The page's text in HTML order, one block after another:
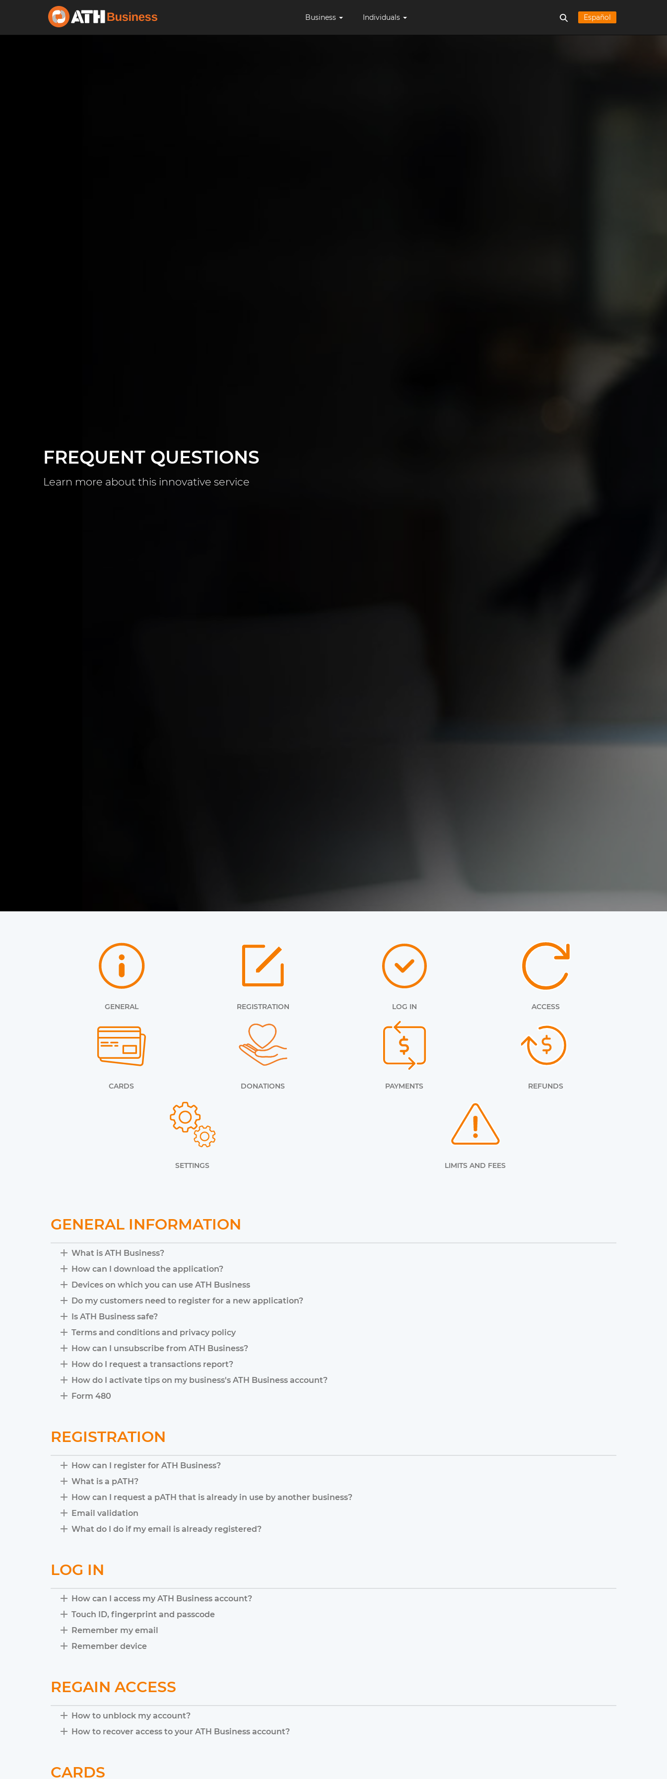
Business Individuals Español
FREQUENT QUESTIONS
Learn more about this innovative service
GENERAL REGISTRATION LOG IN ACCESS
CARDS DONATIONS PAYMENTS REFUNDS
SETTINGS LIMITS AND FEES
GENERAL INFORMATION
What is ATH Business?
How can I download the application?
Devices on which you can use ATH Business
Do my customers need to register for a new application?
Is ATH Business safe?
Terms and conditions and privacy policy
How can I unsubscribe from ATH Business?
How do I request a transactions report?
How do I activate tips on my business's ATH Business account?
Form 480
REGISTRATION
How can I register for ATH Business?
What is a pATH?
How can I request a pATH that is already in use by another business?
Email validation
What do I do if my email is already registered?
LOG IN
How can I access my ATH Business account?
Touch ID, fingerprint and passcode
Remember my email
Remember device
REGAIN ACCESS
How to unblock my account?
How to recover access to your ATH Business account?
CARDS